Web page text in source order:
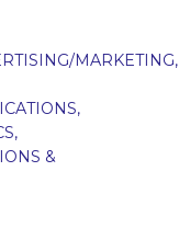
MARKETING,
&